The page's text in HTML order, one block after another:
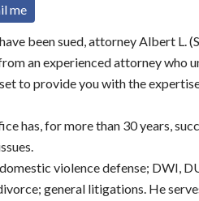
me
been sued, attorney Albert L.
an experienced attorney who
to provide you with the
has, for more than 30 years,
violence defense; DWI,
general litigations. He